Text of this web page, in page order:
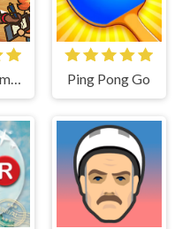
Ping Pong Go